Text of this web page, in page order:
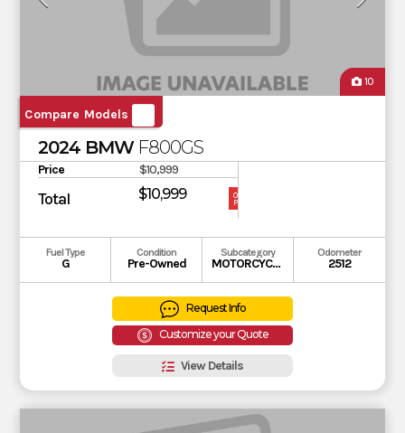
10
Compare Models
2024 BMWF800GS
Price $10,999
Total $10,999
OUR
PRICE
Fuel Type
G
Condition
Pre-Owned
Subcategory
MOTORCYCLE
Odometer
2512
Request Info
Customize your Quote
View Details